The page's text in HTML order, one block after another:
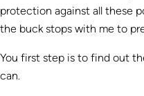
protection against all these
the buck stops with me to
You first step is to find out
can.